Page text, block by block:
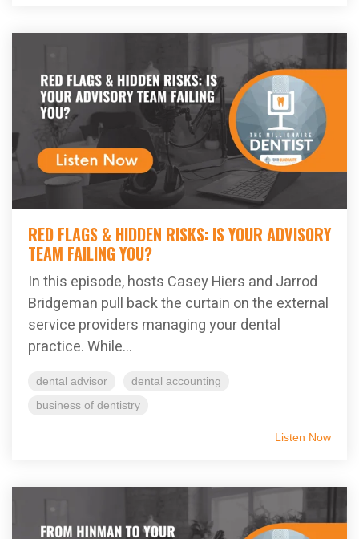
RED FLAGS & HIDDEN RISKS: IS YOUR ADVISORY
TEAM FAILING YOU?
In this episode, hosts Casey Hiers and Jarrod
Bridgeman pull back the curtain on the external
service providers managing your dental
practice. While...
dental advisor
dental accounting
business of dentistry
Listen Now